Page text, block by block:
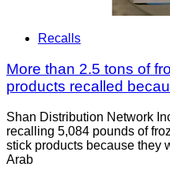
Recalls
More than 2.5 tons of
products recalled
Shan Distribution Network
recalling 5,084 pounds of
stick products because they
Arab